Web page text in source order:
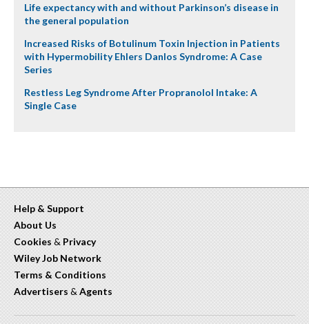
Life expectancy with and without Parkinson’s disease in
the general population
Increased Risks of Botulinum Toxin Injection in Patients
with Hypermobility Ehlers Danlos Syndrome: A Case
Series
Restless Leg Syndrome After Propranolol Intake: A
Single Case
Help & Support
About Us
Cookies & Privacy
Wiley Job Network
Terms & Conditions
Advertisers & Agents